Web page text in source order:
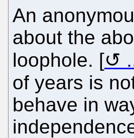
An
about the
loophole. [
of years is
behave in